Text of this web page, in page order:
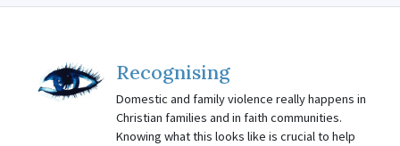
Recognising
Domestic and family violence really happens in
Christian families and in faith communities.
Knowing what this looks like is crucial to help